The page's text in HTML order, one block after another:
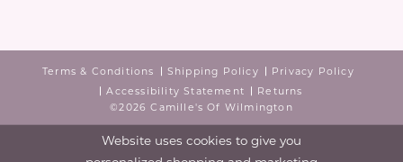
Terms & Conditions Shipping Policy
Privacy Policy
Accessibility Statement
Returns
©2026 Camille's Of Wilmington
Website uses cookies to give you